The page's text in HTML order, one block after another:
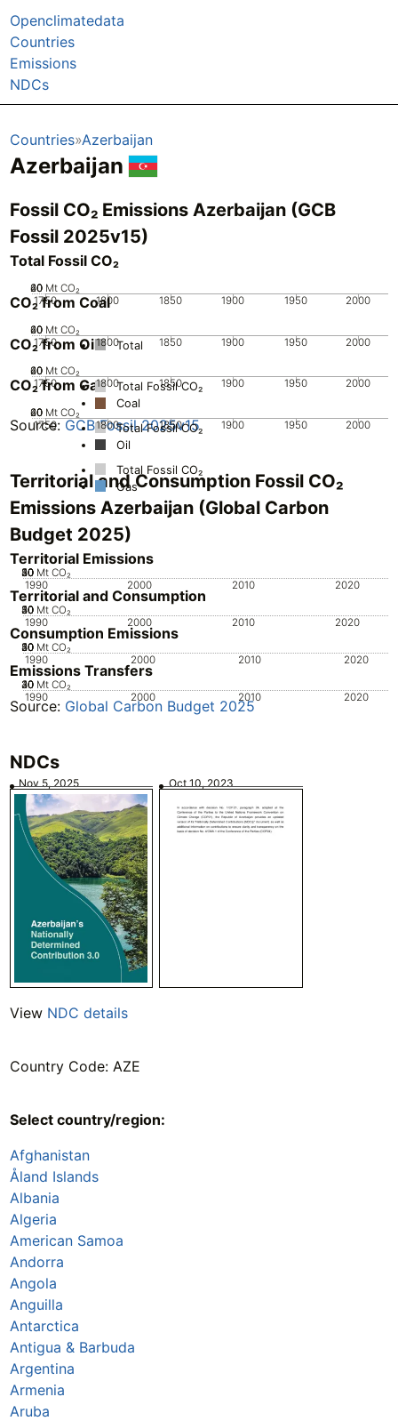
Openclimatedata
Countries
Emissions
NDCs
Countries Azerbaijan
Azerbaijan
Fossil CO₂ Emissions Azerbaijan (GCB
Fossil 2025v15)
Total Fossil CO₂
1750 1800 1850 1900 1950 2000
0
20
40
60 Mt CO₂
Total
CO₂ from Coal
1750 1800 1850 1900 1950 2000
0
20
40
60 Mt CO₂
Total Fossil CO₂
Coal
CO₂ from Oil
1750 1800 1850 1900 1950 2000
0
20
40
60 Mt CO₂
Total Fossil CO₂
Oil
CO₂ from Gas
1750 1800 1850 1900 1950 2000
0
20
40
60 Mt CO₂
Total Fossil CO₂
Gas
Source: GCB Fossil 2025v15
Territorial and Consumption Fossil CO₂
Emissions Azerbaijan (Global Carbon
Budget 2025)
Territorial Emissions
1990 2000 2010 2020
0
10
20
30
40
50 Mt CO₂
Territorial and Consumption
1990 2000 2010 2020
0
10
20
30
40
50 Mt CO₂
Consumption Emissions
1990 2000 2010 2020
0
10
20
30
40
50 Mt CO₂
Emissions Transfers
1990 2000 2010 2020
0
10
20
30
40 Mt CO₂
Source: Global Carbon Budget 2025
NDCs
Nov 5, 2025 Oct 10, 2023
View NDC details
Country Code: AZE
Select country/region:
Afghanistan
Åland Islands
Albania
Algeria
American Samoa
Andorra
Angola
Anguilla
Antarctica
Antigua & Barbuda
Argentina
Armenia
Aruba